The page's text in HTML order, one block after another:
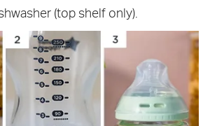
(top shelf only).